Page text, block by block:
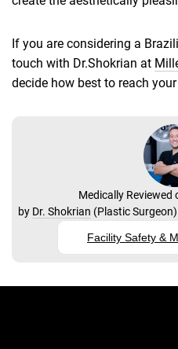
If you are considering a
touch with Dr.Shokrian at
decide how best to reach
Medically Reviewed
by Dr. Shokrian (Plastic Surgeon
Facility Safety &